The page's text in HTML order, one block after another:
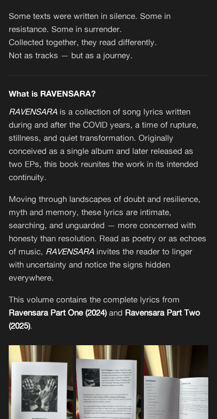
Some texts were written in silence. Some in
resistance. Some in surrender.
Collected together, they read differently.
Not as tracks — but as a journey.
What is RAVENSARA?
RAVENSARAis a collection of song lyrics written
during and after the COVID years, a time of rupture,
stillness, and quiet transformation. Originally
conceived as a single album and later released as
two EPs, this book reunites the work in its intended
continuity.
Moving through landscapes of doubt and resilience,
myth and memory, these lyrics are intimate,
searching, and unguarded — more concerned with
honesty than resolution. Read as poetry or as echoes
of music, RAVENSARAinvites the reader to linger
with uncertainty and notice the signs hidden
everywhere.
This volume contains the complete lyrics from
Ravensara Part One (2024)and Ravensara Part Two
(2025).